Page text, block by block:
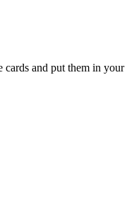
cards and put them in your